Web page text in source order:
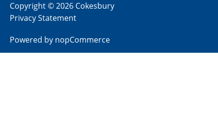
Copyright © 2026 Cokesbury
Privacy Statement
Powered by nopCommerce